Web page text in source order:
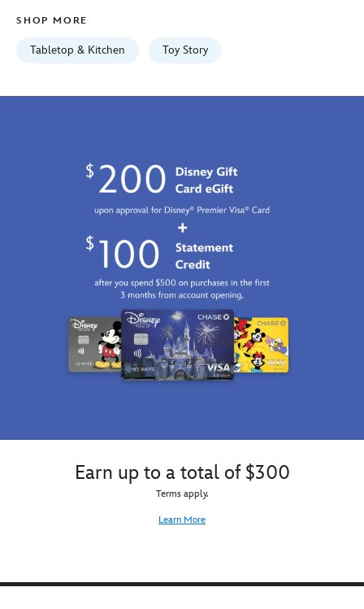
GMTSHOP MORE
Tabletop & Kitchen Toy Story
Earn up to a total of $300
Terms apply.
Learn More